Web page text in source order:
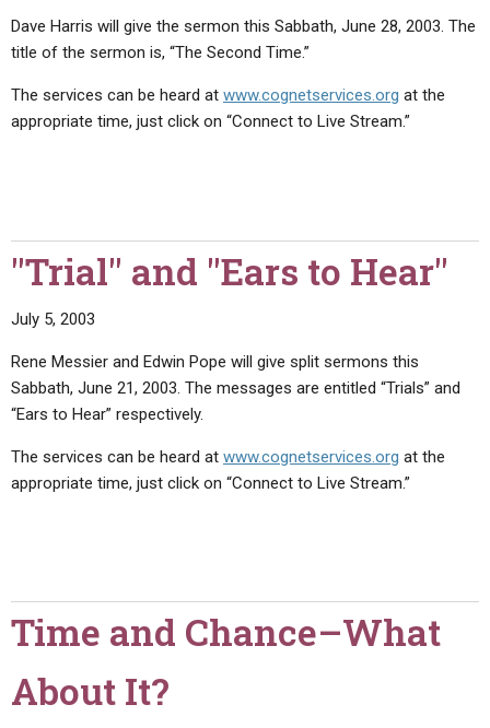
BY PUBLISH DATE
Q&AS
LETTERS
PROMO VIDEOS
SERMONS
SERMON ARCHIVES
ABOUT
Dave Harris will give the sermon this Sabbath, June 28, 2003. The
title of the sermon is, “The Second Time.”
The services can be heard at www.cognetservices.org at the
appropriate time, just click on “Connect to Live Stream.”
"Trial" and "Ears to Hear"
July 5, 2003
Rene Messier and Edwin Pope will give split sermons this
Sabbath, June 21, 2003. The messages are entitled “Trials” and
“Ears to Hear” respectively.
The services can be heard at www.cognetservices.org at the
appropriate time, just click on “Connect to Live Stream.”
Time and Chance–What
About It?